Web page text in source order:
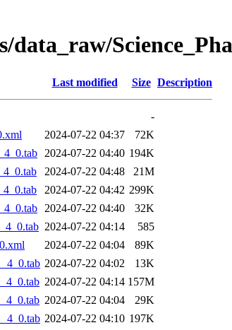
data_raw/
Last modified Size Description
-
2024-07-22 04:37
72K
2024-07-22 04:40 194K
2024-07-22 04:48
21M
2024-07-22 04:42 299K
2024-07-22 04:40
32K
2024-07-22 04:14
585
2024-07-22 04:04
89K
2024-07-22 04:02
13K
2024-07-22 04:14 157M
2024-07-22 04:04
29K
2024-07-22 04:10 197K